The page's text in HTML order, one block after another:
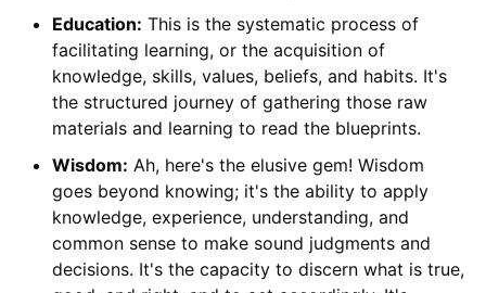
Education: This is the systematic process of
facilitating learning, or the acquisition of
knowledge, skills, values, beliefs, and habits. It's
the structured journey of gathering those raw
materials and learning to read the blueprints.
Wisdom: Ah, here's the elusive gem! Wisdom
goes beyond knowing; it's the ability to apply
knowledge, experience, understanding, and
common sense to make sound judgments and
decisions. It's the capacity to discern what is true,